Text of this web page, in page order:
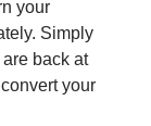
your
Simply
back at
your